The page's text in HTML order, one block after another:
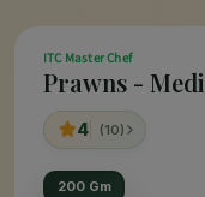
ITC Master Chef
Prawns -
4 (10)
200 Gm